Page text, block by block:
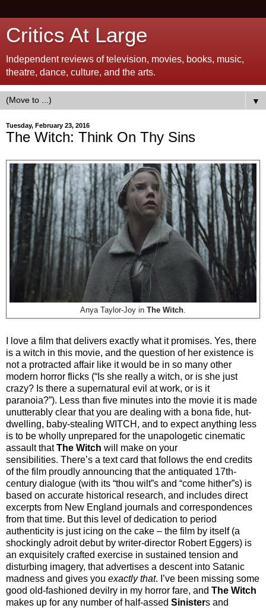
Critics At Large
Independent reviews of television, movies, books, music,
theatre, dance, culture, and the arts.
▼
Tuesday, February 23, 2016
The Witch: Think On Thy Sins
Anya Taylor-Joy in The Witch
I love a film that delivers exactly what it promises. Yes, there
is a witch in this movie, and the question of her existence is
not a protracted affair like it would be in so many other
modern horror flicks (“Is she really a witch, or is she just
crazy? Is there a supernatural evil at work, or is it
paranoia?”). Less than five minutes into the movie it is made
unutterably clear that you are dealing with a bona fide, hut-
dwelling, baby-stealing WITCH, and to expect anything less
is to be wholly unprepared for the unapologetic cinematic
assault thatThe Witch will make on your
sensibilities. There’s a text card that follows the end credits
of the film proudly announcing that the antiquated 17th-
century dialogue (with its “thou wilt”s and “come hither”s) is
based on accurate historical research, and includes direct
excerpts from New England journals and correspondences
from that time. But this level of dedication to period
authenticity is just icing on the cake – the film by itself (a
shockingly adroit debut by writer-director Robert Eggers) is
an exquisitely crafted exercise in sustained tension and
disturbing imagery, that advertises a descent into Satanic
madness and gives you exactly that. I’ve been missing some
good old-fashioned devilry in my horror fare, and The Witch
makes up for any number of half-assed Sinisters and